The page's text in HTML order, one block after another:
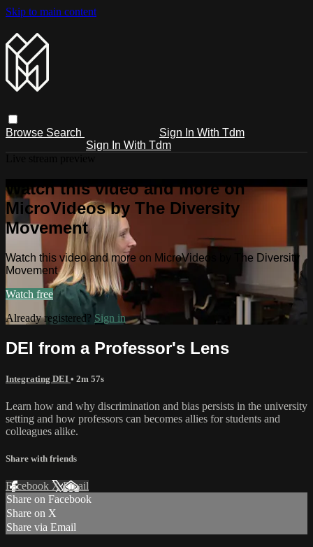
Skip to main content
Browse Search
Sign In With Tdm
Sign In With Tdm
Watch this video and more on
MicroVideos by The Diversity
Movement
Watch this video and more on MicroVideos by The Diversity
Movement
Watch free
Already registered? Sign in
DEI from a Professor's Lens
Integrating DEI • 2m 57s
Learn how and why discrimination and bias persists in the university
setting and how professors can becomes allies for students and
colleagues alike.
Share with friends
Facebook XEmail
Share on Facebook
Share on X
Share via Email